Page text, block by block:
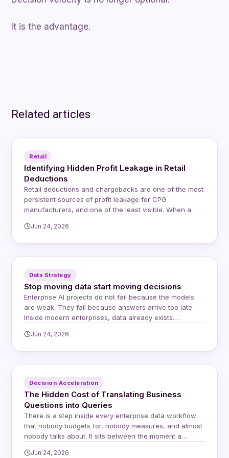
It is the advantage.
Related articles
Retail
Identifying Hidden Profit Leakage in Retail
Deductions
Retail deductions and chargebacks are one of the most
persistent sources of profit leakage for CPG
manufacturers, and one of the least visible. When a
issue, a shortage, or a shipping discrepancy, they
Jun 24, 2026
Data Strategy
Stop moving data start moving decisions
Enterprise AI projects do not fail because the models
are weak. They fail because answers arrive too late.
Inside modern enterprises, data already exists.
delay lives in the space between systems, teams, and
Jun 24, 2026
Decision Acceleration
The Hidden Cost of Translating Business
Questions into Queries
There is a step inside every enterprise data workflow
that nobody budgets for, nobody measures, and almost
nobody talks about. It sits between the moment a
Jun 24, 2026